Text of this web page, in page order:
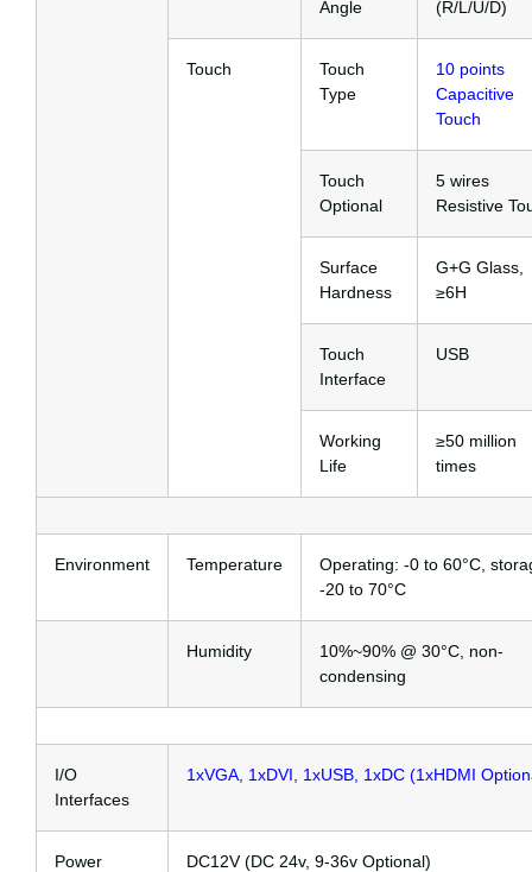
Angle
(R/L/U/D)
Touch
Touch
Type
10 points
Capacitive
Touch
Touch
Optional
5 wires
Resistive
Surface
Hardness
G+G Glass,
≥6H
Touch
Interface
USB
Working
Life
≥50 million
times
Environment Temperature
Operating: -0 to 60°C,
-20 to 70°C
Humidity
10%~90% @ 30°C, non-
condensing
I/O
Interfaces
1xVGA, 1xDVI, 1xUSB, 1xDC (1xHDMI
Power
DC12V (DC 24v, 9-36v Optional)